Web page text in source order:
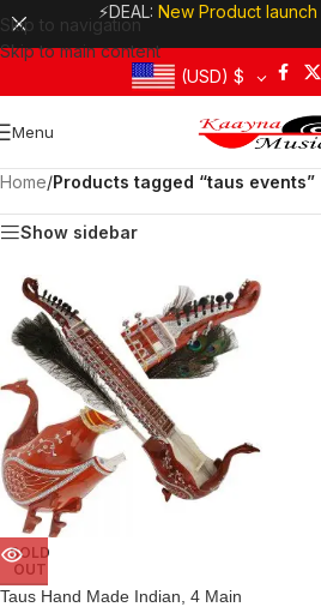
Skip to navigation
Skip to main content
⚡DEAL: New Product launch
(USD) $
Menu
Home/Products tagged “taus events”
Show sidebar
SOLD
OUT
Taus Hand Made Indian, 4 Main